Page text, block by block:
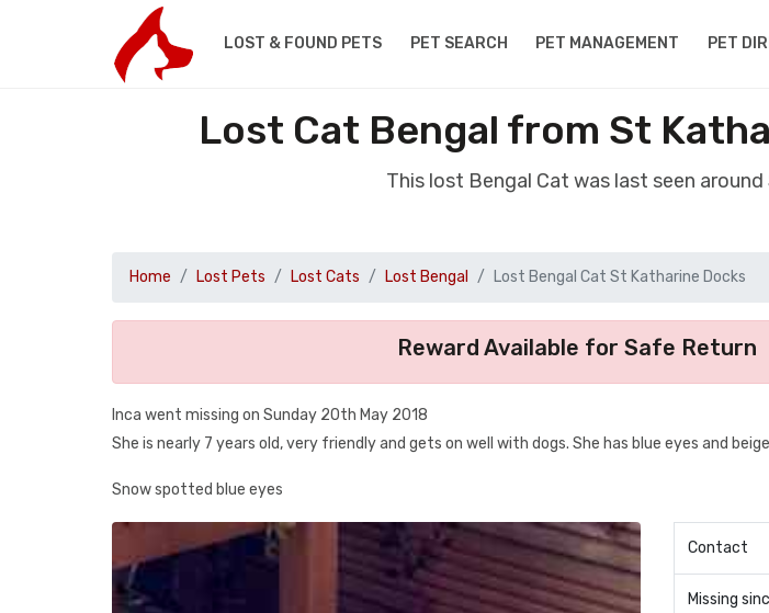
LOST & FOUND PETS PET SEARCH PET MANAGEMENT PET
Lost Cat Bengal from St
This lost Bengal Cat was last seen
Home Lost Pets Lost Cats Lost Bengal Lost Bengal Cat St Katharine Docks
Reward Available for Safe Return
Inca went missing on Sunday 20th May 2018
She is nearly 7 years old, very friendly and gets on well with dogs. She has blue eyes and
Snow spotted blue eyes
Contact
Missing